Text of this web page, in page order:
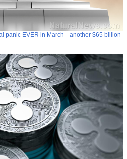
panic EVER in March – another $65 billion